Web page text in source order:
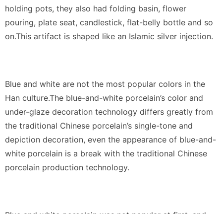
holding pots, they also had folding basin, flower
pouring, plate seat, candlestick, flat-belly bottle and so
on.This artifact is shaped like an Islamic silver injection.
Blue and white are not the most popular colors in the
Han culture.The blue-and-white porcelain’s color and
under-glaze decoration technology differs greatly from
the traditional Chinese porcelain’s single-tone and
depiction decoration, even the appearance of blue-and-
white porcelain is a break with the traditional Chinese
porcelain production technology.